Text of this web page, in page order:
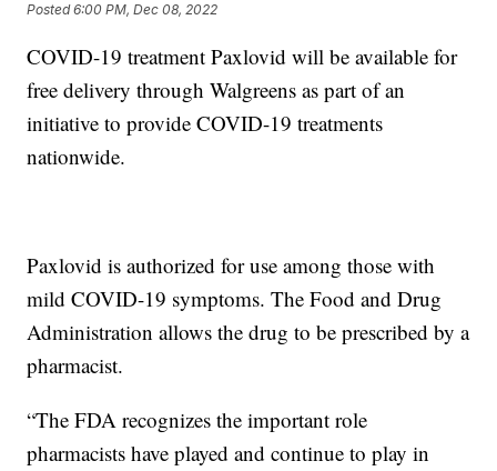
Posted6:00 PM, Dec 08, 2022
COVID-19 treatment Paxlovid will be available for
free delivery through Walgreens as part of an
initiative to provide COVID-19 treatments
nationwide.
Paxlovid is authorized for use among those with
mild COVID-19 symptoms. The Food and Drug
Administration allows the drug to be prescribed by a
pharmacist.
“The FDA recognizes the important role
pharmacists have played and continue to play in